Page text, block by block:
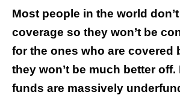
Most people in the world
coverage so they won’t be
for the ones who are covered
they won’t be much better
funds are massively